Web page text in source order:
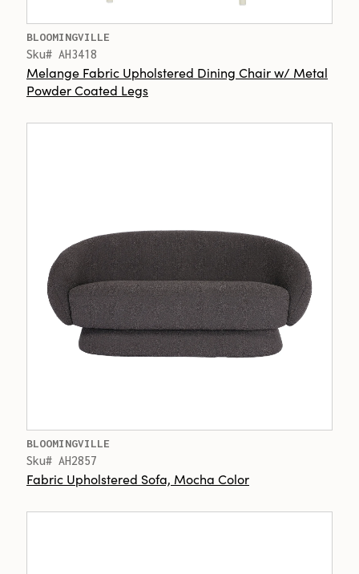
BLOOMINGVILLE
Sku# AH3418
Melange Fabric Upholstered Dining Chair w/ Metal
Powder Coated Legs
BLOOMINGVILLE
Sku# AH2857
Fabric Upholstered Sofa, Mocha Color